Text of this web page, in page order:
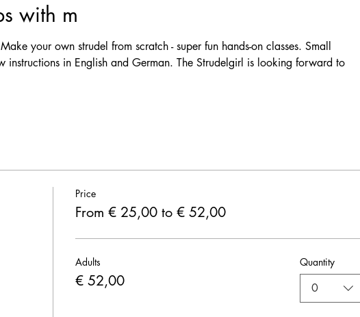
with m
your own strudel from scratch - super fun hands-on classes. Small
instructions in English and German. The Strudelgirl is looking forward to
Price
From € 25,00 to € 52,00
Adults
€ 52,00
Quantity
0